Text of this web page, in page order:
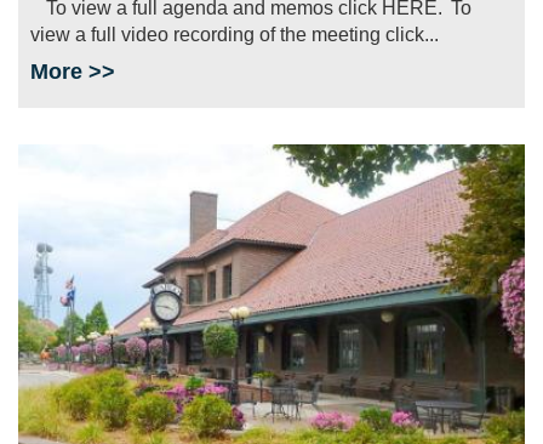
To view a full agenda and memos click HERE. To
view a full video recording of the meeting click...
More >>